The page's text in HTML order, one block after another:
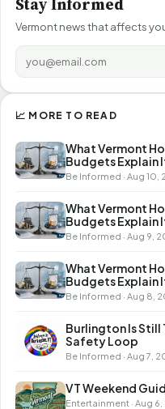
Vermont news that affects
📈 MORE TO READ
What Vermont
Budgets Explain
Be Informed · Aug 10,
What Vermont
Budgets Explain
Be Informed · Aug 9,
What Vermont
Budgets Explain
Be Informed · Aug 8,
Burlington Is Still
Safety Loop
Be Informed · Aug 7,
VT Weekend
Entertainment · Aug